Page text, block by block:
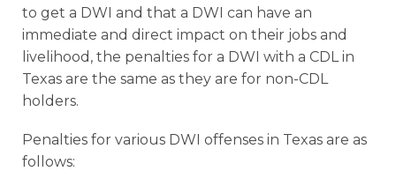
to get a DWI and that a DWI can have an
immediate and direct impact on their jobs and
livelihood, the penalties for a DWI with a CDL in
Texas are the same as they are for non-CDL
holders.
Penalties for various DWI offenses in Texas are as
follows: